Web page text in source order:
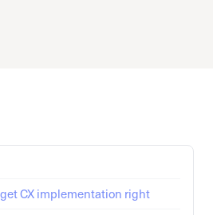
CX implementation right